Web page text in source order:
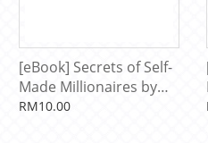
[eBook] Secrets of Self-
Made Millionaires by
Adam Khoo
RM10.00